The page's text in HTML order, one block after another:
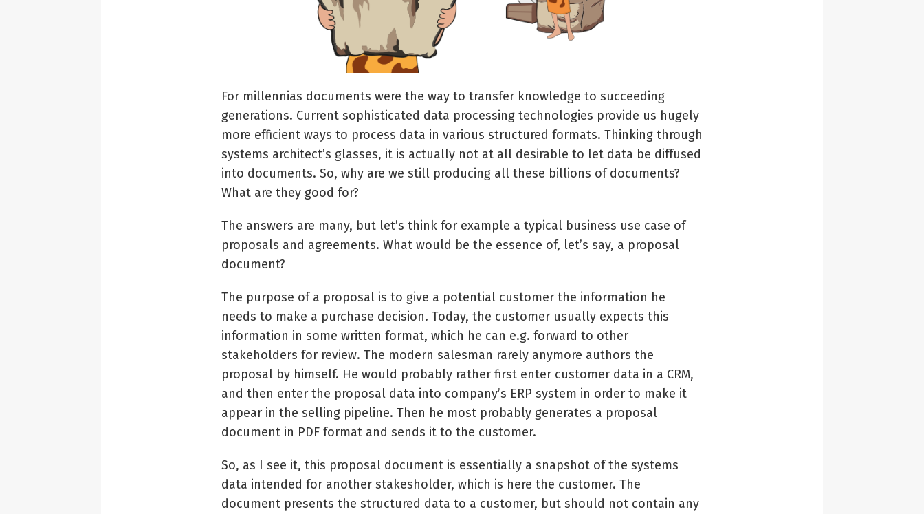
For millennias documents were the way to transfer knowledge to succeeding
generations. Current sophisticated data processing technologies provide us hugely
more efficient ways to process data in various structured formats. Thinking through
systems architect’s glasses, it is actually not at all desirable to let data be diffused
into documents. So, why are we still producing all these billions of documents?
What are they good for?
The answers are many, but let’s think for example a typical business use case of
proposals and agreements. What would be the essence of, let’s say, a proposal
document?
The purpose of a proposal is to give a potential customer the information he
needs to make a purchase decision. Today, the customer usually expects this
information in some written format, which he can e.g. forward to other
stakeholders for review. The modern salesman rarely anymore authors the
proposal by himself. He would probably rather first enter customer data in a CRM,
and then enter the proposal data into company’s ERP system in order to make it
appear in the selling pipeline. Then he most probably generates a proposal
document in PDF format and sends it to the customer.
So, as I see it, this proposal document is essentially a snapshot of the systems
data intended for another stakesholder, which is here the customer. The
document presents the structured data to a customer, but should not contain any